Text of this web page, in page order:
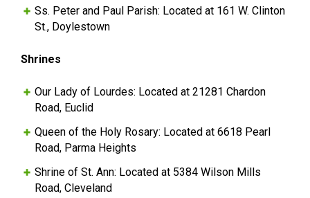
Ss. Peter and Paul Parish: Located at 161 W. Clinton
St., Doylestown
Shrines
Our Lady of Lourdes: Located at 21281 Chardon
Road, Euclid
Queen of the Holy Rosary: Located at 6618 Pearl
Road, Parma Heights
Shrine of St. Ann: Located at 5384 Wilson Mills
Road, Cleveland